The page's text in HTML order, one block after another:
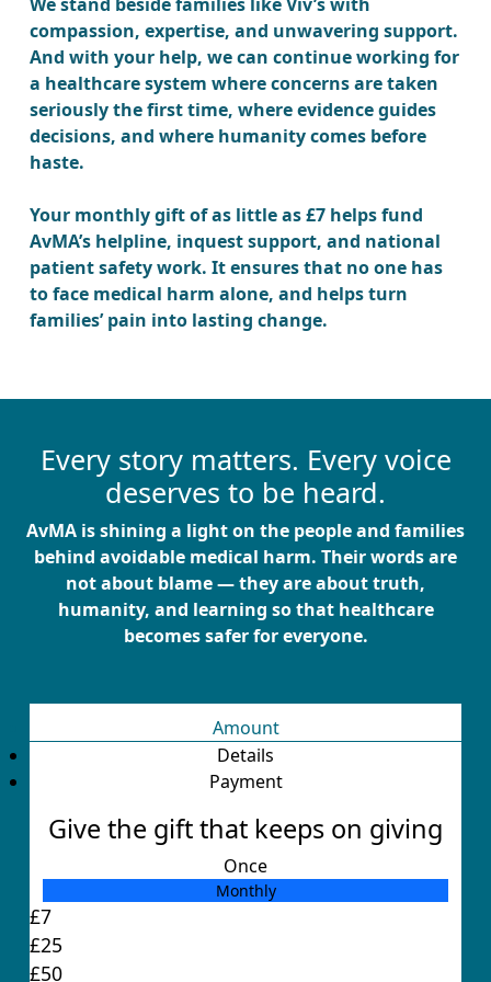
compassion, expertise, and unwavering support.
And with your help, we can continue working for
a healthcare system where concerns are taken
seriously the first time, where evidence guides
decisions, and where humanity comes before
haste.
Your monthly gift of as little as £7 helps fund
AvMA’s helpline, inquest support, and national
patient safety work. It ensures that no one has
to face medical harm alone, and helps turn
families’ pain into lasting change.
Every story matters. Every voice
deserves to be heard.
AvMA is shining a light on the people and families
behind avoidable medical harm. Their words are
not about blame — they are about truth,
humanity, and learning so that healthcare
becomes safer for everyone.
Amount
Details
Payment
Give the gift that keeps on giving
Once
Monthly
£7
£25
£50
Individual
First Name *